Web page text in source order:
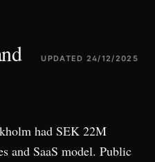
UPDATED 24/12/2025
had SEK 22M
and SaaS model. Public